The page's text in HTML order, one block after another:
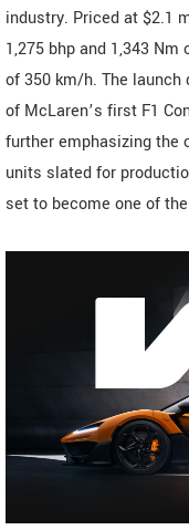
industry. Priced at $2.1
1,275 bhp and 1,343
of 350 km/h. The
of McLaren’s first F1
further emphasizing the
units slated for
set to become one of